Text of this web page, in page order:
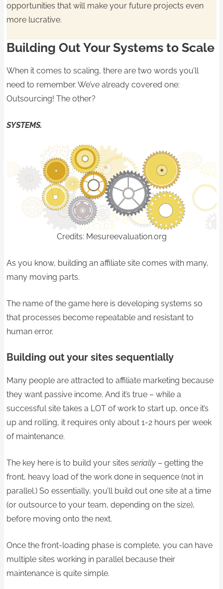
opportunities that will make your future projects even
more lucrative.
Building Out Your Systems to Scale
When it comes to scaling, there are two words you’ll
need to remember. We’ve already covered one:
Outsourcing! The other?
SYSTEMS.
Credits: Mesureevaluation.org
As you know, building an affiliate site comes with many,
many moving parts.
The name of the game here is developing systems so
that processes become repeatable and resistant to
human error.
Building out your sites sequentially
Many people are attracted to affiliate marketing because
they want passive income. And it’s true – while a
successful site takes a LOT of work to start up, once it’s
up and rolling, it requires only about 1-2 hours per week
of maintenance.
The key here is to build your sitesserially – getting the
front, heavy load of the work done in sequence (not in
parallel.) So essentially, you’ll build out one site at a time
(or outsource to your team, depending on the size),
before moving onto the next.
Once the front-loading phase is complete, you can have
multiple sites working in parallel because their
maintenance is quite simple.